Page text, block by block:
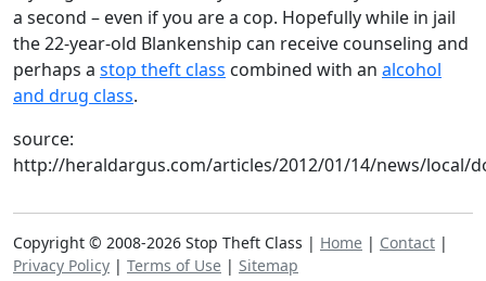
a second – even if you are a cop. Hopefully while in jail
the 22-year-old Blankenship can receive counseling and
perhaps a stop theft class combined with an alcohol
and drug class.
source:
http://heraldargus.com/articles/2012/01/14/news/local/
Copyright © 2008-2026 Stop Theft Class | Home | Contact |
Privacy Policy | Terms of Use | Sitemap